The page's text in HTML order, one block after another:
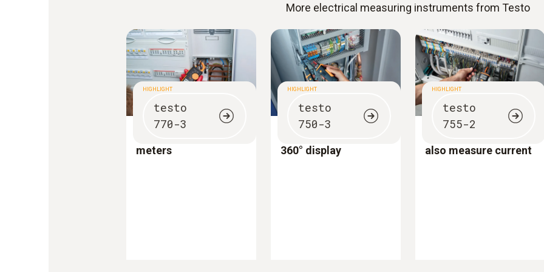
More electrical measuring instruments from Testo
HIGHLIGHT
testo
770-3
meters
HIGHLIGHT
testo
750-3
360° display
HIGHLIGHT
testo
755-2
also measure current